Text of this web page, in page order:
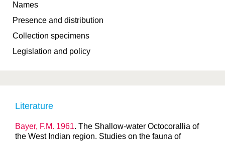
Names
Presence and distribution
Collection specimens
Legislation and policy
Literature
Bayer, F.M. 1961. The Shallow-water Octocorallia of
the West Indian region. Studies on the fauna of